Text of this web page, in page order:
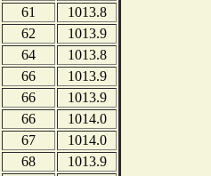
61
1013.8
62
1013.9
64
1013.8
66
1013.9
66
1013.9
66
1014.0
67
1014.0
68
1013.9